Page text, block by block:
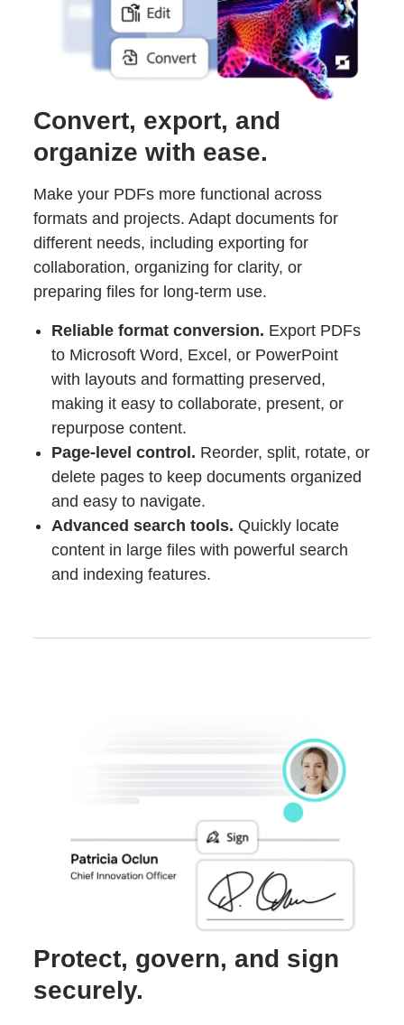
Convert, export, and
organize with ease.
Make your PDFs more functional across
formats and projects. Adapt documents for
different needs, including exporting for
collaboration, organizing for clarity, or
preparing files for long-term use.
Reliable format conversion. Export PDFs
to Microsoft Word, Excel, or PowerPoint
with layouts and formatting preserved,
making it easy to collaborate, present, or
repurpose content.
Page-level control. Reorder, split, rotate, or
delete pages to keep documents organized
and easy to navigate.
Advanced search tools. Quickly locate
content in large files with powerful search
and indexing features.
Protect, govern, and sign
securely.